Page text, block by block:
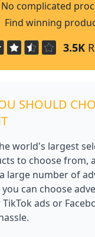
No complicated
Find winning
3.5K
SHOULD
world's largest
to choose from,
large number of
can choose
ads or